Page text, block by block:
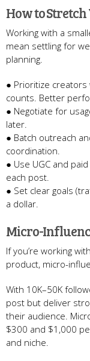
How to
Working with a
mean settling for
planning.
● Prioritize
counts. Better
● Negotiate for
later.
● Batch outreach
coordination.
● Use UGC and
each post.
● Set clear goals
a dollar.
Micro-
If you’re working
product, micro-
With 10K–50K
post but deliver
their audience.
$300 and $1,000
and niche.